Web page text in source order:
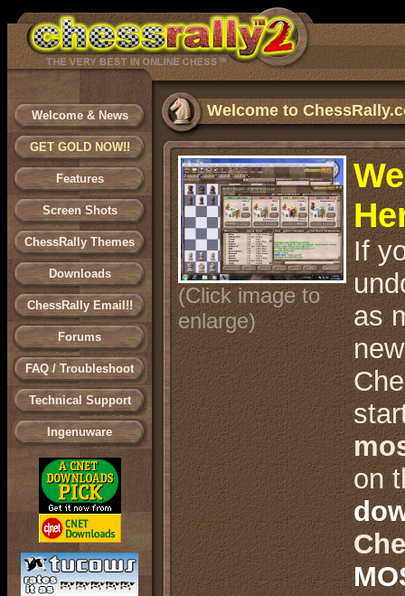
Welcome & News
GET GOLD NOW!!
Features
Screen Shots
ChessRally Themes
Downloads
ChessRally Email!!
Forums
FAQ / Troubleshoot
Technical Support
Ingenuware
Welcome to
(Click image to
enlarge)
If
as
on